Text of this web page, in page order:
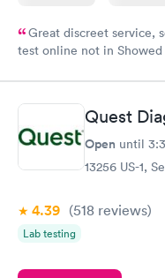
Great discreet service,
test online not in Showed
came back quickly within
Friday. Quick, easy and
my PCP, and then get
Quest
Open until
13256 US-1,
4.39 (518 reviews)
Lab testing